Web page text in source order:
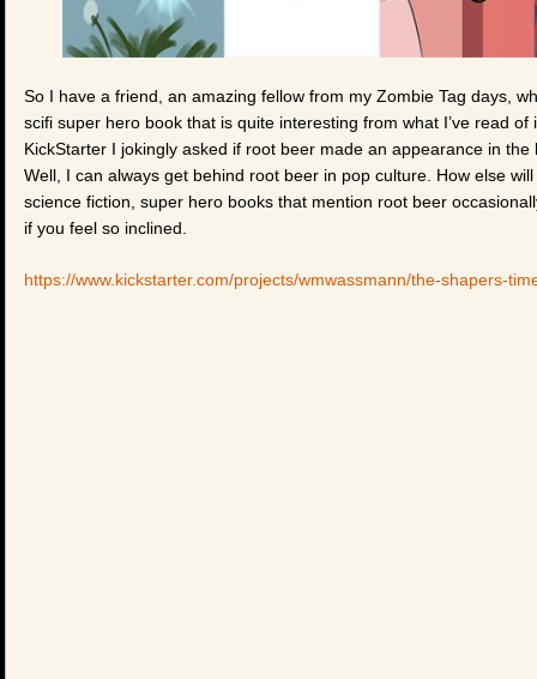
So I have a friend, an amazing fellow from my Zombie Tag days,
scifi super hero book that is quite interesting from what I’ve read
KickStarter I jokingly asked if root beer made an appearance in
Well, I can always get behind root beer in pop culture. How else
science fiction, super hero books that mention root beer
if you feel so inclined.
https://www.kickstarter.com/projects/wmwassmann/the-shapers-